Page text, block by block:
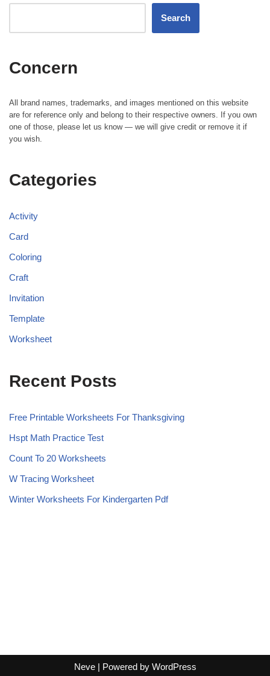
Search
Concern
All brand names, trademarks, and images mentioned on this website
are for reference only and belong to their respective owners. If you own
one of those, please let us know — we will give credit or remove it if
you wish.
Categories
Activity
Card
Coloring
Craft
Invitation
Template
Worksheet
Recent Posts
Free Printable Worksheets For Thanksgiving
Hspt Math Practice Test
Count To 20 Worksheets
W Tracing Worksheet
Winter Worksheets For Kindergarten Pdf
Neve| Powered by WordPress